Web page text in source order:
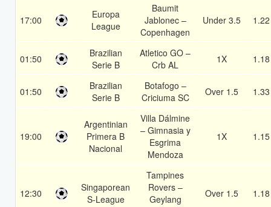
17:00
Europa
League
Baumit
Jablonec –
Copenhagen
Under 3.5 1.22
01:50
Brazilian
Serie B
Atletico GO –
Crb AL
1X 1.18
01:50
Brazilian
Serie B
Botafogo –
Criciuma SC
Over 1.5 1.33
19:00
Argentinian
Primera B
Nacional
Villa Dálmine
– Gimnasia y
Esgrima
Mendoza
1X 1.15
12:30
Singaporean
S-League
Tampines
Rovers –
Geylang
Over 1.5 1.18